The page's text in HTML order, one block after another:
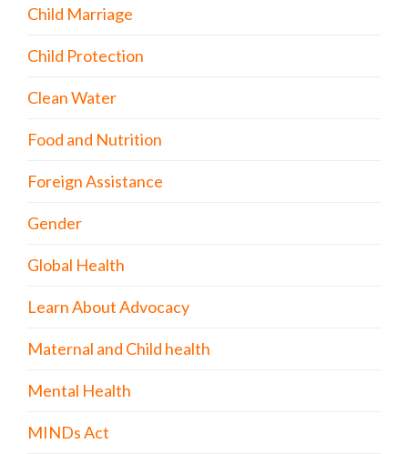
Child Marriage
Child Protection
Clean Water
Food and Nutrition
Foreign Assistance
Gender
Global Health
Learn About Advocacy
Maternal and Child health
Mental Health
MINDs Act